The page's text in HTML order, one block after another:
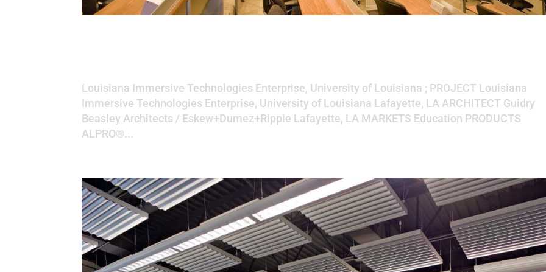
Louisiana Immersive Technologies Enterprise, University of Louisiana ; PROJECT Louisiana
Immersive Technologies Enterprise, University of Louisiana Lafayette, LA ARCHITECT Guidry
Beasley Architects / Eskew+Dumez+Ripple Lafayette, LA MARKETS Education PRODUCTS
ALPRO®...